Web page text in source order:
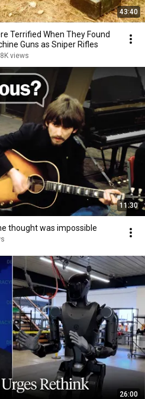
43:40
Terrified When They Found
Guns as Sniper Rifles
views
11:30
thought was impossible
26:00